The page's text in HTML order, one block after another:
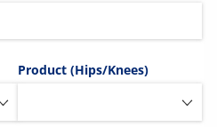
Product (Hips/​Knees)